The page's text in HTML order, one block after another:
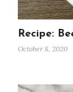
Recipe:
October 8, 2020